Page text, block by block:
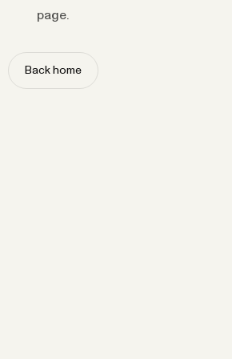
page.
Back home